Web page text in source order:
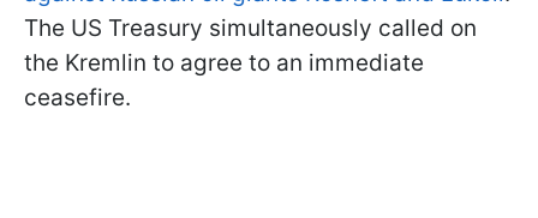
The US Treasury simultaneously called on
the Kremlin to agree to an immediate
ceasefire.